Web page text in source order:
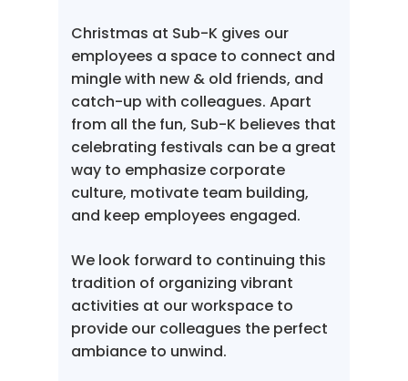
Christmas at Sub-K gives our
employees a space to connect and
mingle with new & old friends, and
catch-up with colleagues. Apart
from all the fun, Sub-K believes that
celebrating festivals can be a great
way to emphasize corporate
culture, motivate team building,
and keep employees engaged.
We look forward to continuing this
tradition of organizing vibrant
activities at our workspace to
provide our colleagues the perfect
ambiance to unwind.